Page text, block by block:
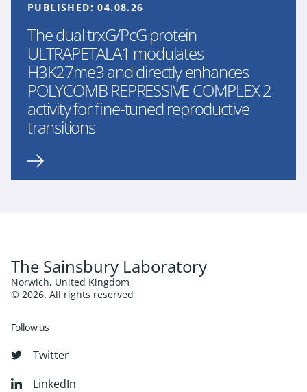
PUBLISHED:04.08.26
The dual trxG/PcG protein
ULTRAPETALA1 modulates
H3K27me3 and directly enhances
POLYCOMB REPRESSIVE COMPLEX 2
activity for fine-tuned reproductive
transitions
The Sainsbury Laboratory
Norwich, United Kingdom
© 2026. All rights reserved
Follow us
Twitter
LinkedIn